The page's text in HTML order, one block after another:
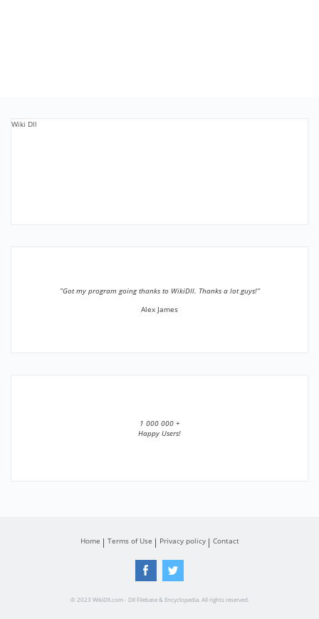
Wiki Dll
”Got my program going thanks to WikiDll. Thanks a lot guys!”
Alex James
1 000 000 +
Happy Users!
Home Terms of Use Privacy policy Contact
© 2023 WikiDll.com - Dll Filebase & Encyclopedia. All rights reserved.